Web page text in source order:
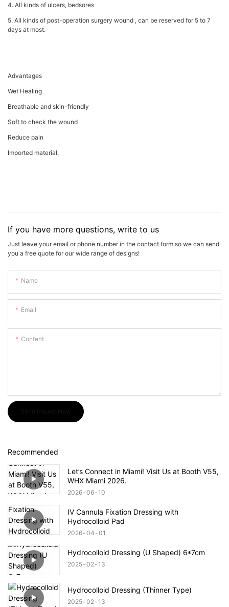
4. All kinds of ulcers, bedsores
5. All kinds of post-operation surgery wound , can be reserved for 5 to 7
days at most.
Advantages
Wet Healing
Breathable and skin-friendly
Soft to check the wound
Reduce pain
Imported material.
If you have more questions, write to us
Just leave your email or phone number in the contact form so we can send
you a free quote for our wide range of designs!
Name
Email
Content
Recommended
Let’s Connect in Miami! Visit Us at Booth V55,
WHX Miami 2026.
2026 06 10
IV Cannula Fixation Dressing with
Hydrocolloid Pad
2026 04 01
Hydrocolloid Dressing (U Shaped) 6*7cm
2025 02 13
Hydrocolloid Dressing (Thinner Type)
2025 02 13